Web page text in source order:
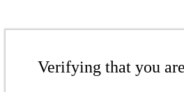
Verifying that you